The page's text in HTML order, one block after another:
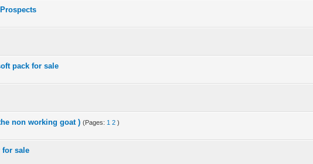
pack for sale
non working goat ) (Pages: 1 2 )
for sale